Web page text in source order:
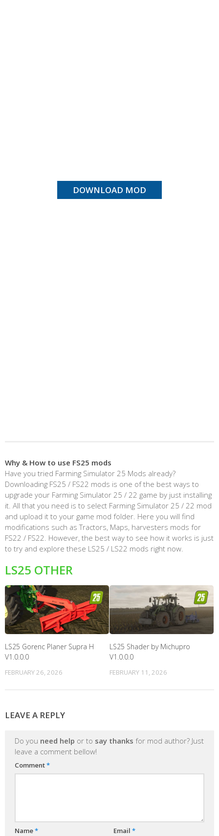
DOWNLOAD MOD
Why & How to use FS25 mods
Have you tried Farming Simulator 25 Mods already?
Downloading FS25 / FS22 mods is one of the best ways to
upgrade your Farming Simulator 25 / 22 game by just installing
it. All that you need is to select Farming Simulator 25 / 22 mod
and upload it to your game mod folder. Here you will find
modifications such as Tractors, Maps, harvesters mods for
FS22 / FS22. However, the best way to see how it works is just
to try and explore these LS25 / LS22 mods right now.
LS25 OTHER
LS25 Gorenc Planer Supra H
V1.0.0.0
FEBRUARY 26, 2026
LS25 Shader by Michupro
V1.0.0.0
FEBRUARY 11, 2026
LEAVE A REPLY
Do you need help or to say thanks for mod author? Just
leave a comment bellow!
Comment*
Name* Email *